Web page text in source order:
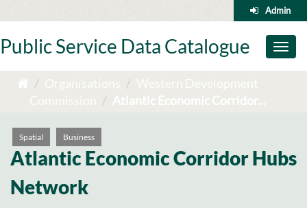
to
Admin
Toggle
Public Service Data Catalogue
Organisations
Western Development
Commission
Atlantic Economic Corridor...
Spatial Business
Atlantic Economic Corridor Hubs
Network